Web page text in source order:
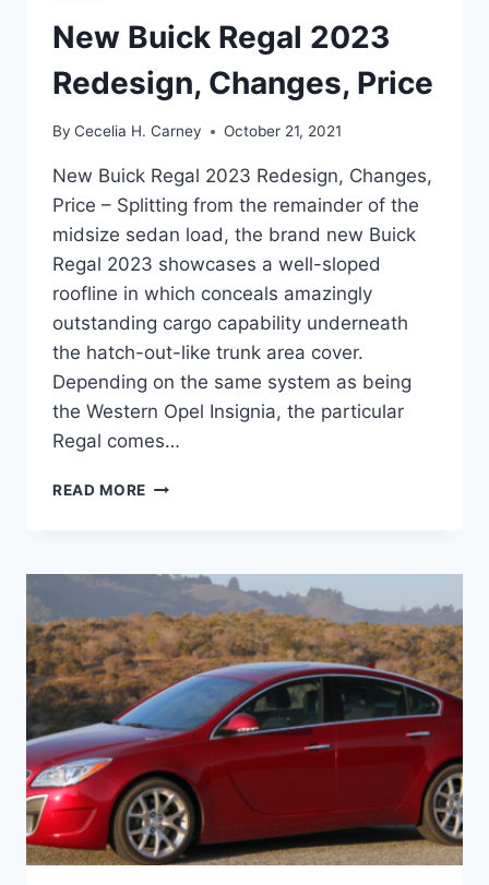
New Buick Regal 2023
Redesign, Changes, Price
By Cecelia H. Carney October 21, 2021
New Buick Regal 2023 Redesign, Changes,
Price – Splitting from the remainder of the
midsize sedan load, the brand new Buick
Regal 2023 showcases a well-sloped
roofline in which conceals amazingly
outstanding cargo capability underneath
the hatch-out-like trunk area cover.
Depending on the same system as being
the Western Opel Insignia, the particular
Regal comes…
READ MORE NEW
REDESIGN,
CHANGES,
PRICE